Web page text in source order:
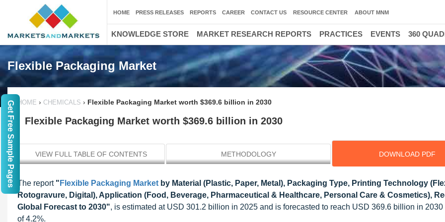
Flexible Packaging Market
HOME › CHEMICALS › Flexible Packaging Market worth $369.6 billion in 2030
Flexible Packaging Market worth $369.6 billion in 2030
VIEW FULL TABLE OF CONTENTS METHODOLOGY DOWNLOAD PDF
The report " Flexible Packaging Market by Material (Plastic, Paper, Metal), Packaging Type, Printing Technology
Rotogravure, Digital), Application (Food, Beverage, Pharmaceutical & Healthcare, Personal Care & Cosmetics),
Global Forecast to 2030", is estimated at USD 301.2 billion in 2025 and is forecasted to reach USD 369.6 billion in 2030
of 4.2%.
HOME PRESS RELEASES REPORTS CAREER CONTACT US RESOURCE CENTER ABOUT MNM
KNOWLEDGE STORE MARKET RESEARCH REPORTS PRACTICES EVENTS 360
Get Free Sample Pages